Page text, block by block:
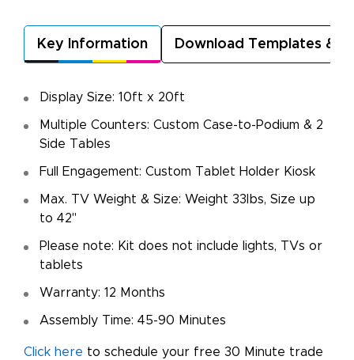
Key Information Download Templates &
Display Size: 10ft x 20ft
Multiple Counters: Custom Case-to-Podium & 2
Side Tables
Full Engagement: Custom Tablet Holder Kiosk
Max. TV Weight & Size: Weight 33lbs, Size up
to 42"
Please note: Kit does not include lights, TVs or
tablets
Warranty: 12 Months
Assembly Time: 45-90 Minutes
Click here to schedule your free 30 Minute trade